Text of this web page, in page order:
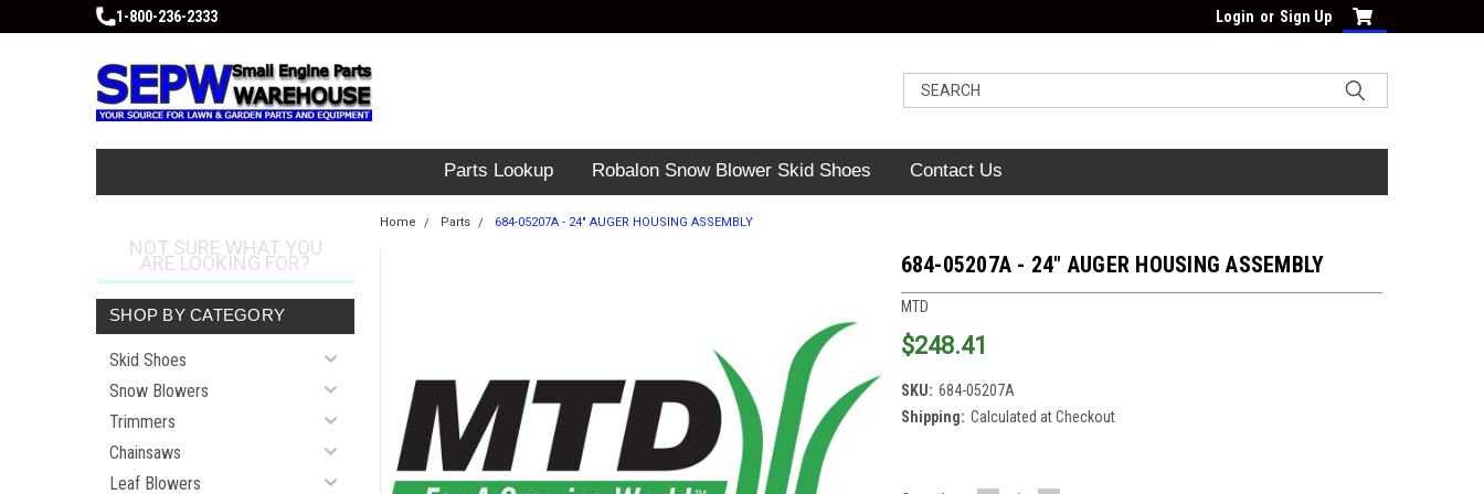
1-800-236-2333 Login or Sign Up
Parts Lookup Robalon Snow Blower Skid Shoes Contact Us
NOT SURE WHAT YOU
ARE LOOKING FOR?
SHOP BY CATEGORY
Skid Shoes
Snow Blowers
Trimmers
Chainsaws
Leaf Blowers
Home Parts 684-05207A - 24" AUGER HOUSING ASSEMBLY
684-05207A - 24" AUGER HOUSING ASSEMBLY
MTD
$248.41
SKU: 684-05207A
Shipping: Calculated at Checkout